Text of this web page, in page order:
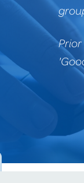
Prior